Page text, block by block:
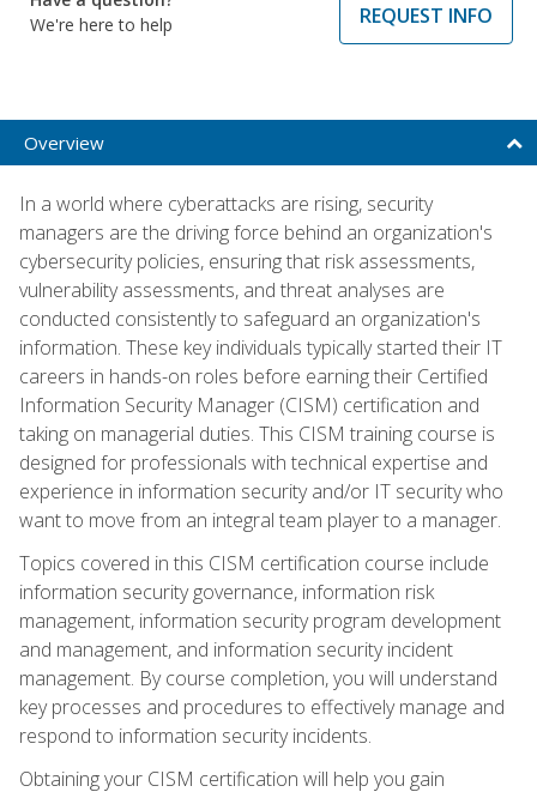
We're here to help
REQUEST INFO
Overview
In a world where cyberattacks are rising, security
managers are the driving force behind an organization's
cybersecurity policies, ensuring that risk assessments,
vulnerability assessments, and threat analyses are
conducted consistently to safeguard an organization's
information. These key individuals typically started their IT
careers in hands-on roles before earning their Certified
Information Security Manager (CISM) certification and
taking on managerial duties. This CISM training course is
designed for professionals with technical expertise and
experience in information security and/or IT security who
want to move from an integral team player to a manager.
Topics covered in this CISM certification course include
information security governance, information risk
management, information security program development
and management, and information security incident
management. By course completion, you will understand
key processes and procedures to effectively manage and
respond to information security incidents.
Obtaining your CISM certification will help you gain